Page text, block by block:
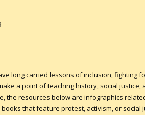
long carried lessons of inclusion,
a point of teaching history, social
the resources below are infographics
that feature protest, activism, or social